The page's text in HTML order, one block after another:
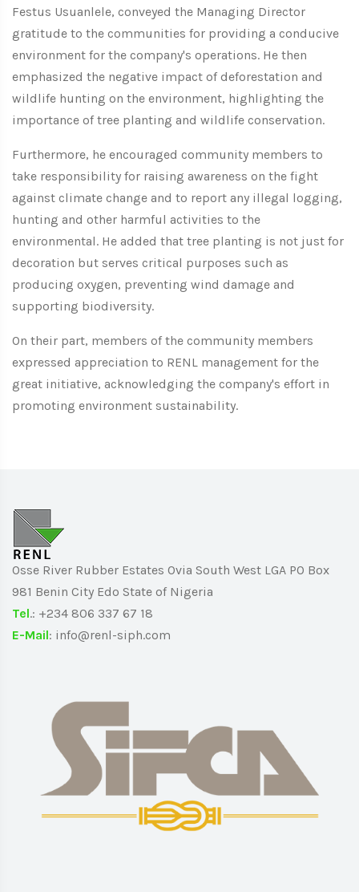
Festus Usuanlele, conveyed the Managing Director
gratitude to the communities for providing a conducive
environment for the company's operations. He then
emphasized the negative impact of deforestation and
wildlife hunting on the environment, highlighting the
importance of tree planting and wildlife conservation.
Furthermore, he encouraged community members to
take responsibility for raising awareness on the fight
against climate change and to report any illegal logging,
hunting and other harmful activities to the
environmental. He added that tree planting is not just for
decoration but serves critical purposes such as
producing oxygen, preventing wind damage and
supporting biodiversity.
On their part, members of the community members
expressed appreciation to RENL management for the
great initiative, acknowledging the company's effort in
promoting environment sustainability.
Osse River Rubber Estates Ovia South West LGA PO Box
981 Benin City Edo State of Nigeria
Tel.: +234 806 337 67 18
E-Mail: info@renl-siph.com